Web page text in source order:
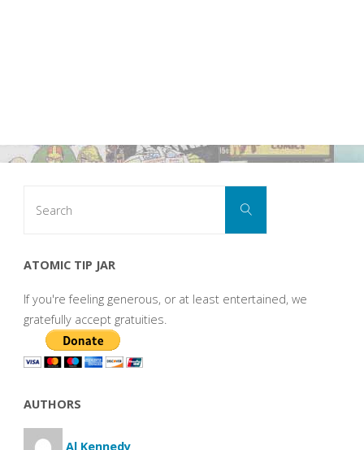
Search
ATOMIC TIP JAR
If you're feeling generous, or at least entertained, we
gratefully accept gratuities.
AUTHORS
Al Kennedy